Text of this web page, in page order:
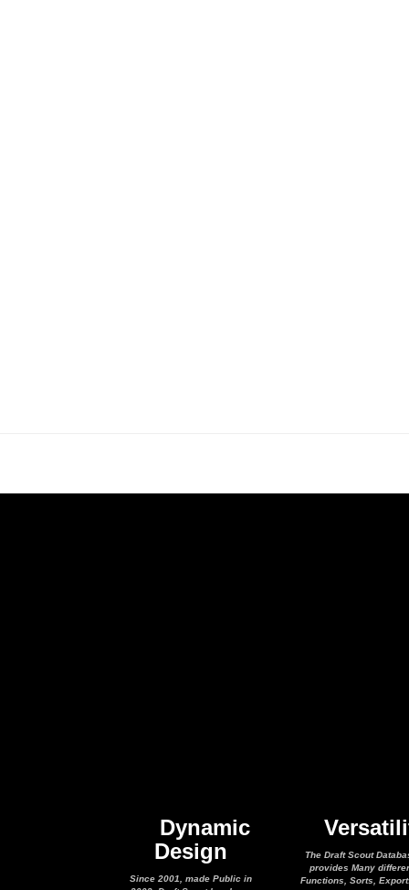
Dynamic
Design
Since 2001, made Public in
The Draft Scout
provides Many
Functions, Sorts,